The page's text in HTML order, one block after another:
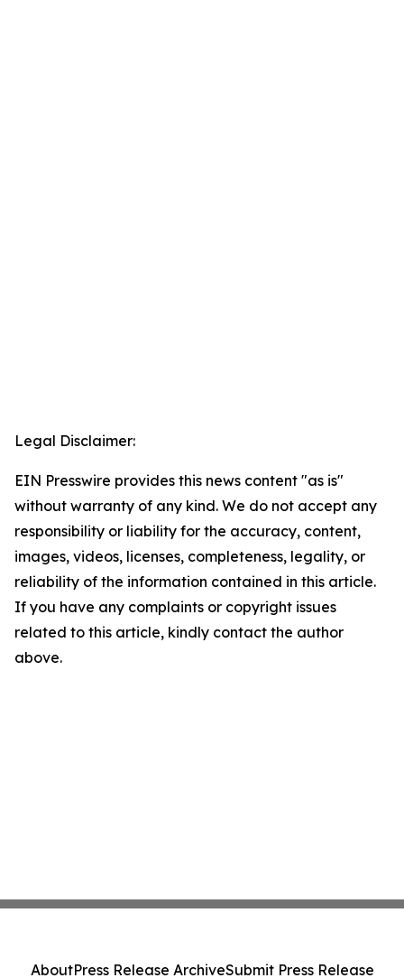
Legal Disclaimer:
EIN Presswire provides this news content "as is"
without warranty of any kind. We do not accept any
responsibility or liability for the accuracy, content,
images, videos, licenses, completeness, legality, or
reliability of the information contained in this article.
If you have any complaints or copyright issues
related to this article, kindly contact the author
above.
AboutPress Release ArchiveSubmit Press Release